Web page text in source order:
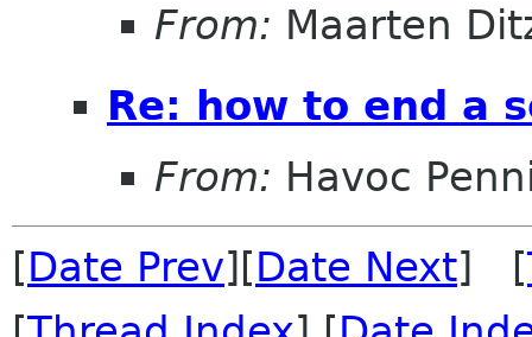
From: Maarten
Re: how to end a
From: Havoc
[Date Prev][Date Next] [